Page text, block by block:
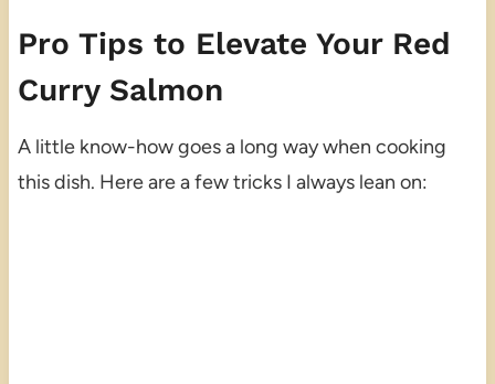
Pro Tips to Elevate Your Red
Curry Salmon
A little know-how goes a long way when cooking
this dish. Here are a few tricks I always lean on: